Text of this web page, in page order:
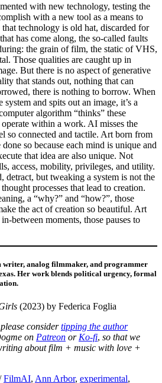
with new technology, testing the
with a new tool as a means to
technology is old hat, discarded for
has come along, the so-called faults
the grain of film, the static of VHS,
Those qualities are caught up in
But there is no aspect of generative
that stands out, nothing that can
there is nothing to borrow. When
and spits out an image, it’s a
algorithm “thinks” these
within a work. AI misses the
so connected and tactile. Art born from
so because each mind is unique and
that idea are also unique. Not
access, mobility, privileges, and utility.
detract, but tweaking a system is not the
processes that lead to creation.
a “why?” and “how?”, those
the act of creation so beautiful. Art
between moments, those pauses to
writer, analog filmmaker, and programmer
Her work blends political urgency, formal
(2023) by Federica Foglia
considertipping the author
on Patreon or Ko-fi, so that we
about film + music with love +
FilmAI, Ann Arbor, experimental,